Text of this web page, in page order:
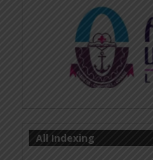
All Indexing